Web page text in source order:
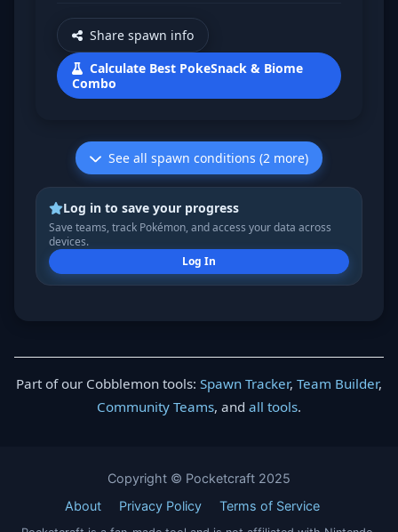
Share spawn info
Calculate Best PokeSnack & Biome
Combo
See all spawn conditions (2 more)
Log in to save your progress
Save teams, track Pokémon, and access your data across
devices.
Log In
Part of our Cobblemon tools: Spawn Tracker, Team Builder,
Community Teams, and all tools.
Copyright © Pocketcraft 2025
About
Privacy Policy Terms of Service